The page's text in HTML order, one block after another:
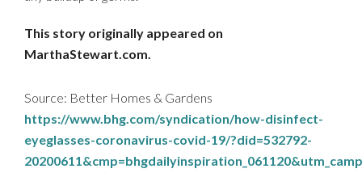
This story originally appeared on
MarthaStewart.com.
Source: Better Homes & Gardens
https://www.bhg.com/syndication/how-disinfect-
eyeglasses-coronavirus-covid-19/?did=532792-